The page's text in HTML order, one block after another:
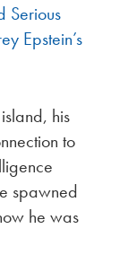
Serious
Epstein’s
his
to
spawned
he was